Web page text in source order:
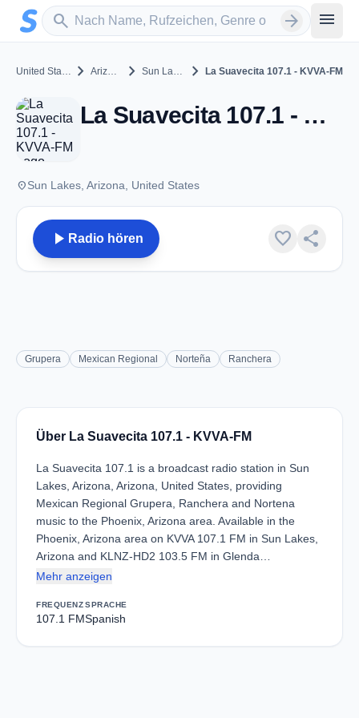
Zum Hauptinhalt springen
search
Sender suchen arrow_forward menu
United States chevron_right Arizona chevron_right Sun Lakes chevron_right La Suavecita 107.1 - KVVA-FM
La Suavecita 107.1 - KVVA-FM - FM 107.1 - Sun Lakes, AZ
placeSun Lakes, Arizona, United States
play_arrow Radio hören favorite share
Grupera Mexican Regional Norteña Ranchera
Über La Suavecita 107.1 - KVVA-FM
La Suavecita 107.1 is a broadcast radio station in Sun
Lakes, Arizona, Arizona, United States, providing
Mexican Regional Grupera, Ranchera and Nortena
music to the Phoenix, Arizona area. Available in the
Phoenix, Arizona area on KVVA 107.1 FM in Sun Lakes,
Arizona and KLNZ-HD2 103.5 FM in Glenda…
Mehr anzeigen
FREQUENZ
107.1 FM
SPRACHE
Spanish